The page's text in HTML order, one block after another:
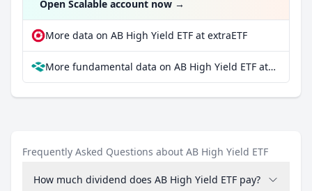
Open Scalable account now →
More data on AB High Yield ETF at extraETF
More fundamental data on AB High Yield ETF at Parqet
Frequently Asked Questions about AB High Yield ETF
How much dividend does AB High Yield ETF pay?